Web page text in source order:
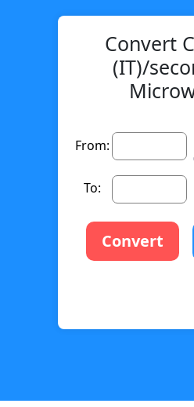
Convert
(IT)/
From:
To:
Convert